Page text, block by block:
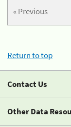
« Previous
Return to top
Contact Us
Other Data